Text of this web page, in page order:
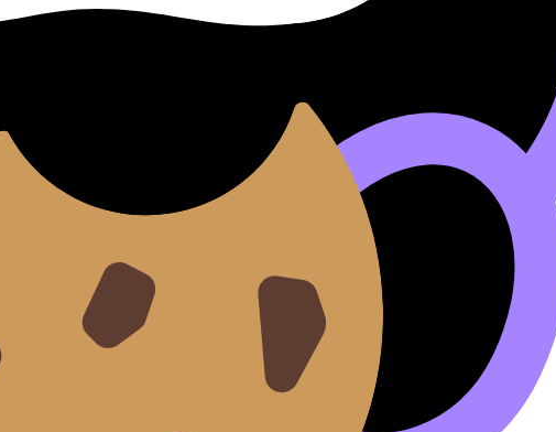
questions
patterns
for IB Math Using the Pomodoro Technique